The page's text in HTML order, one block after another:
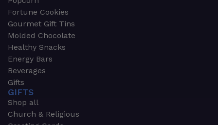
Fortune Cookies
Gourmet Gift Tins
Molded Chocolate
Healthy Snacks
Energy Bars
Beverages
Gifts
GIFTS
Shop all
Church & Religious